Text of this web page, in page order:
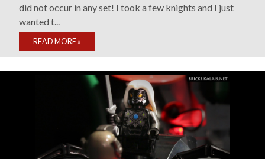
did not occur in any set! I took a few knights and I just
wanted t...
READ MORE»